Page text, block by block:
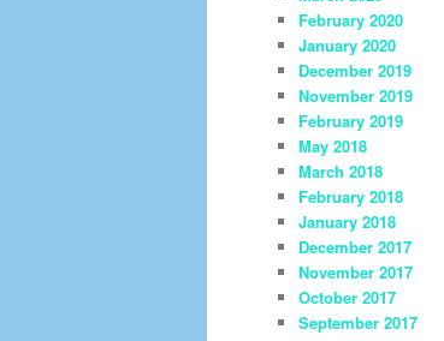
February 2020
January 2020
December 2019
November 2019
February 2019
May 2018
March 2018
February 2018
January 2018
December 2017
November 2017
October 2017
September 2017